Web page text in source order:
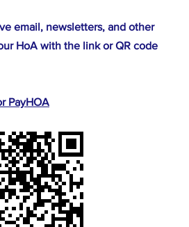
email, newsletters, and other
HoA with the link or QR code
PayHOA